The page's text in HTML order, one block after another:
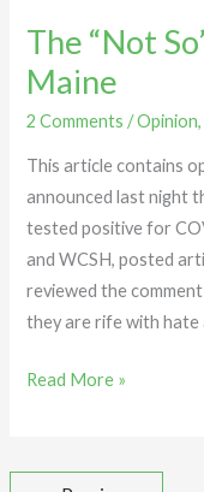
The “Not
Maine
2 Comments /Opinion,
This article contains
announced last night
tested positive for
and WCSH, posted
reviewed the
they are rife with
Read More »